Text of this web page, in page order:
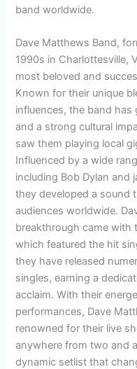
band worldwide.
Dave Matthews Band,
1990s in Charlottesville,
most beloved and
Known for their unique
influences, the band has
and a strong cultural
saw them playing local
Influenced by a wide
including Bob Dylan and
they developed a sound
audiences worldwide.
breakthrough came with
which featured the hit
they have released
singles, earning a
acclaim. With their
performances, Dave
renowned for their live
anywhere from two and
dynamic setlist that